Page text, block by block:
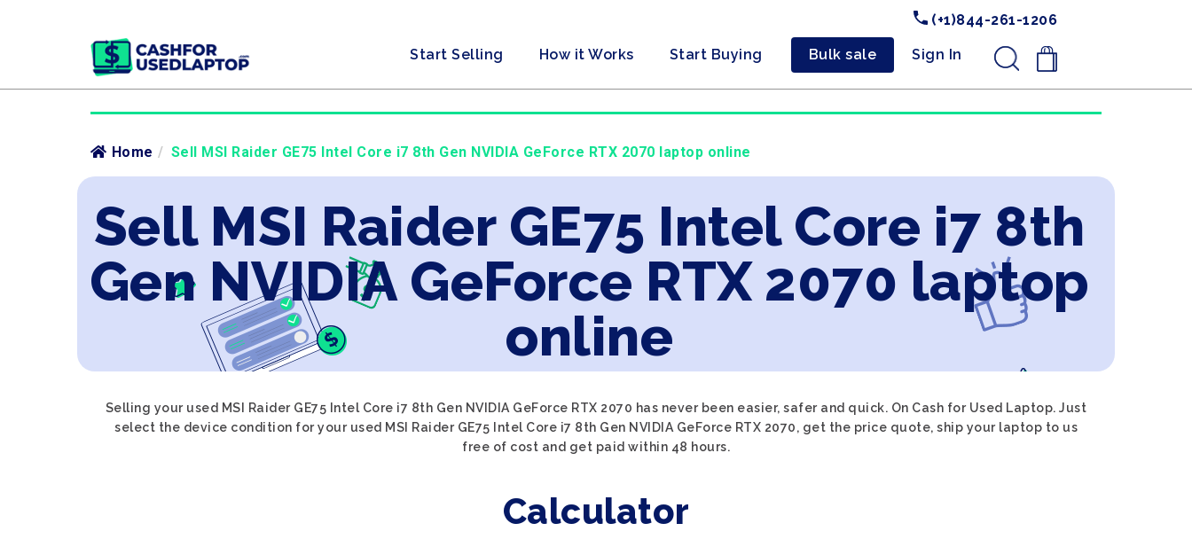
(+1)844-261-1206
Start Selling How it Works Start Buying Bulk sale Sign In .
Home / Sell MSI Raider GE75 Intel Core i7 8th Gen NVIDIA GeForce RTX 2070 laptop online
Sell MSI Raider GE75 Intel Core i7 8th
Gen NVIDIA GeForce RTX 2070 laptop
online
Selling your used MSI Raider GE75 Intel Core i7 8th Gen NVIDIA GeForce RTX 2070 has never been easier, safer and quick. On Cash for Used Laptop. Just
select the device condition for your used MSI Raider GE75 Intel Core i7 8th Gen NVIDIA GeForce RTX 2070, get the price quote, ship your laptop to us
free of cost and get paid within 48 hours.
Calculator